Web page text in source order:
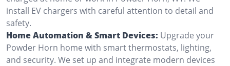
install EV chargers with careful attention to detail and
safety.
Home Automation & Smart Devices: Upgrade your
Powder Horn home with smart thermostats, lighting,
and security. We set up and integrate modern devices